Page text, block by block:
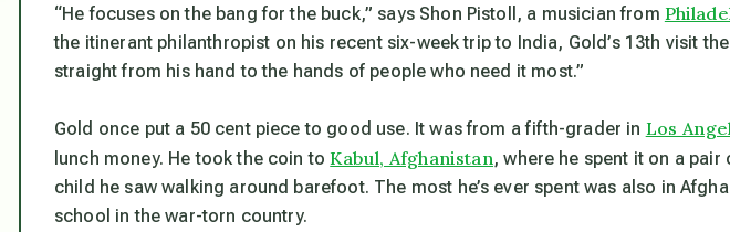
“He focuses on the bang for the buck,” says Shon Pistoll, a musician from
the itinerant philanthropist on his recent six-week trip to India, Gold’s 13th visit
straight from his hand to the hands of people who need it most.”
Gold once put a 50 cent piece to good use. It was from a fifth-grader in Los
lunch money. He took the coin toKabul, Afghanistan, where he spent it on a
child he saw walking around barefoot. The most he’s ever spent was also in
school in the war-torn country.